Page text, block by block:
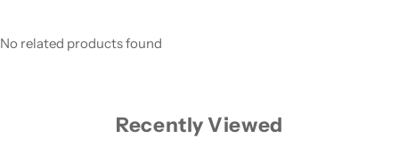
No related products found
Recently Viewed